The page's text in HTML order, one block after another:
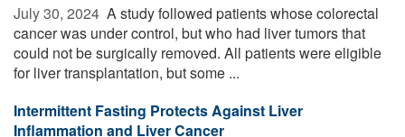
July 30, 2024  A study followed patients whose colorectal
cancer was under control, but who had liver tumors that
could not be surgically removed. All patients were eligible
for liver transplantation, but some ...
Intermittent Fasting Protects Against Liver
Inflammation and Liver Cancer